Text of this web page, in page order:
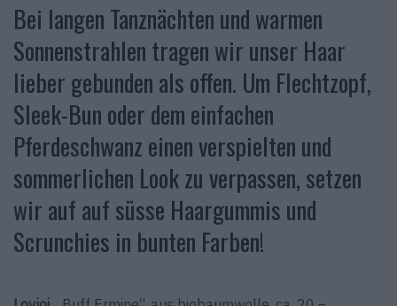
Bei langen Tanznächten und warmen
Sonnenstrahlen tragen wir unser Haar
lieber gebunden als offen. Um Flechtzopf,
Sleek-Bun oder dem einfachen
Pferdeschwanz einen verspielten und
sommerlichen Look zu verpassen, setzen
wir auf auf süsse Haargummis und
Scrunchies in bunten Farben!